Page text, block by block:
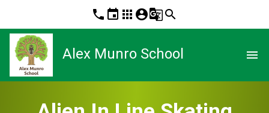
phone event apps account_circleg_translatesearch
Alex Munro School menu